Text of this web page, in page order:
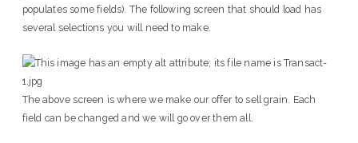
populates some fields). The following screen that should load has
several selections you will need to make.
The above screen is where we make our offer to sell grain. Each
field can be changed and we will go over them all.